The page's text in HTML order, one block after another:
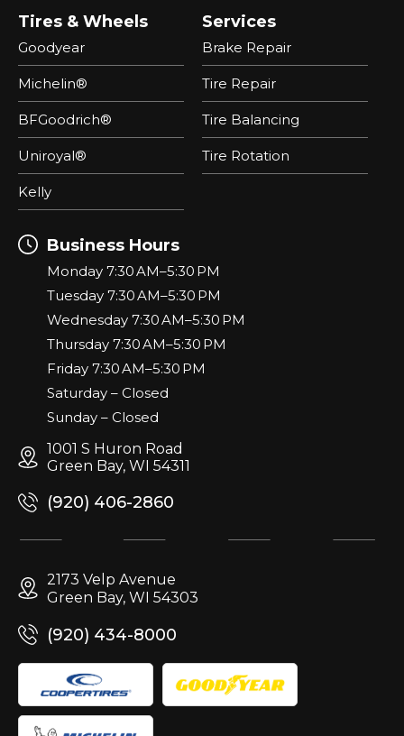
Tires & Wheels
Goodyear
Michelin®
BFGoodrich®
Uniroyal®
Kelly
Services
Brake Repair
Tire Repair
Tire Balancing
Tire Rotation
Business Hours
Monday 7:30 AM–5:30 PM
Tuesday 7:30 AM–5:30 PM
Wednesday 7:30 AM–5:30 PM
Thursday 7:30 AM–5:30 PM
Friday 7:30 AM–5:30 PM
Saturday – Closed
Sunday – Closed
1001 S Huron Road
Green Bay, WI 54311
(920) 406-2860
2173 Velp Avenue
Green Bay, WI 54303
(920) 434-8000